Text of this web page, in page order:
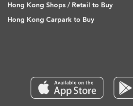
Hong Kong Shops / Retail to Buy
Hong Kong Carpark to Buy